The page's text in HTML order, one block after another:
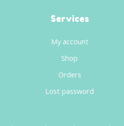
Services
My account
Shop
Orders
Lost password